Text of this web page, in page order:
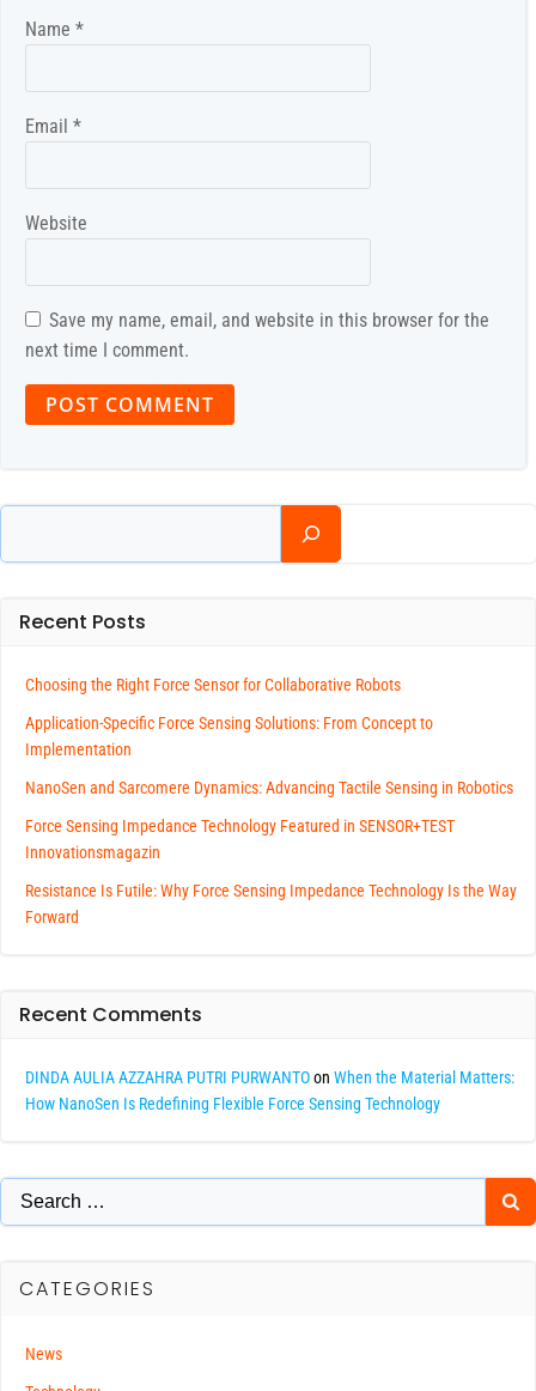
Name *
Email *
Website
Save my name, email, and website in this browser for the
next time I comment.
Recent Posts
Choosing the Right Force Sensor for Collaborative Robots
Application-Specific Force Sensing Solutions: From Concept to
Implementation
NanoSen and Sarcomere Dynamics: Advancing Tactile Sensing in Robotics
Force Sensing Impedance Technology Featured in SENSOR+TEST
Innovationsmagazin
Resistance Is Futile: Why Force Sensing Impedance Technology Is the Way
Forward
Recent Comments
DINDA AULIA AZZAHRA PUTRI PURWANTOon When the Material Matters:
How NanoSen Is Redefining Flexible Force Sensing Technology
Search
for:
CATEGORIES
News